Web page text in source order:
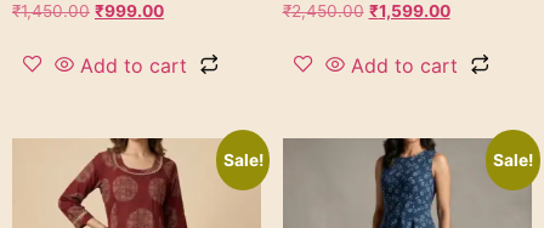
₹1,450.00 ₹999.00
Add to cart
₹2,450.00 ₹1,599.00
Add to cart
Sale! Sale!